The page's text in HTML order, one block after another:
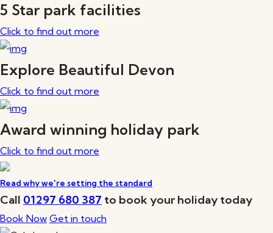
5 Star park facilities
Click to find out more
Explore Beautiful Devon
Click to find out more
Award winning holiday park
Click to find out more
Read why we're setting the standard
Call 01297 680 387 to book your holiday today
Book Now Get in touch